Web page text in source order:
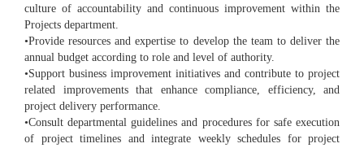
culture of accountability and continuous improvement within the
Projects department.
•Provide resources and expertise to develop the team to deliver the
annual budget according to role and level of authority.
•Support business improvement initiatives and contribute to project
related improvements that enhance compliance, efficiency, and
project delivery performance.
•Consult departmental guidelines and procedures for safe execution
of project timelines and integrate weekly schedules for project